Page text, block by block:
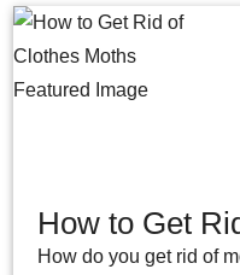
How to Get
How do you get rid of